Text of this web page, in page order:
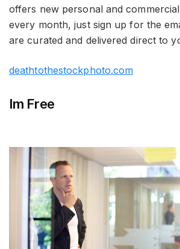
offers new personal and
every month, just sign up for the
are curated and delivered direct to
deathtothestockphoto.com
Im Free